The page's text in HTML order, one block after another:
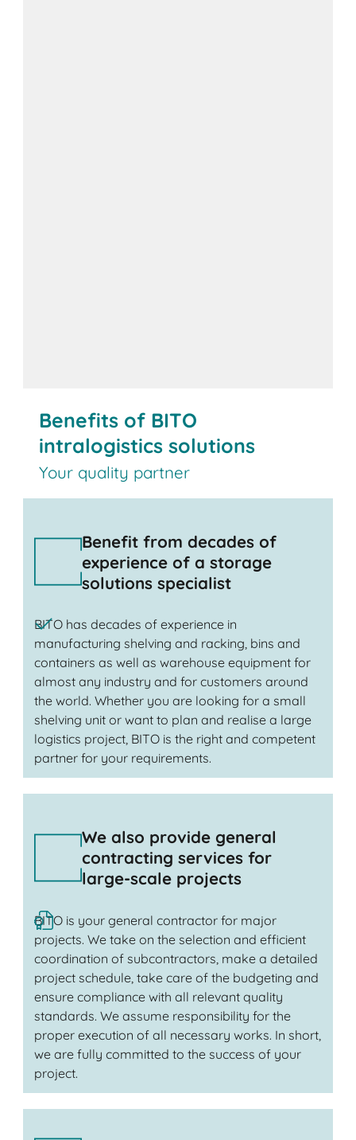
Benefits of BITO
intralogistics solutions
Your quality partner
Benefit from decades of
experience of a storage
solutions specialist
BITO has decades of experience in
manufacturing shelving and racking, bins and
containers as well as warehouse equipment for
almost any industry and for customers around
the world. Whether you are looking for a small
shelving unit or want to plan and realise a large
logistics project, BITO is the right and competent
partner for your requirements.
We also provide general
contracting services for
large-scale projects
BITO is your general contractor for major
projects. We take on the selection and efficient
coordination of subcontractors, make a detailed
project schedule, take care of the budgeting and
ensure compliance with all relevant quality
standards. We assume responsibility for the
proper execution of all necessary works. In short,
we are fully committed to the success of your
project.